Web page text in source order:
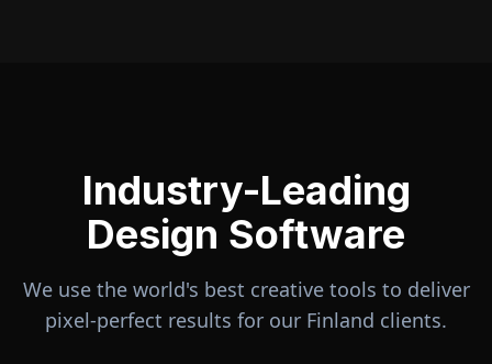
Industry-Leading
Design Software
We use the world's best creative tools to deliver
pixel-perfect results for our Finland clients.